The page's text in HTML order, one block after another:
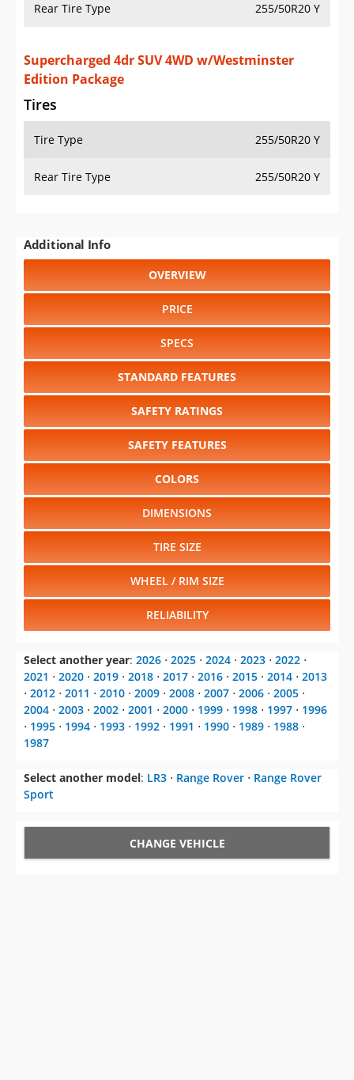
Rear Tire Type 255/50R20 Y
Supercharged 4dr SUV 4WD w/Westminster
Edition Package
Tires
Tire Type 255/50R20 Y
Rear Tire Type 255/50R20 Y
Additional Info
OVERVIEW
PRICE
SPECS
STANDARD FEATURES
SAFETY RATINGS
SAFETY FEATURES
COLORS
DIMENSIONS
TIRE SIZE
WHEEL / RIM SIZE
RELIABILITY
Select another year: 2026 ⋅ 2025 ⋅ 2024 ⋅ 2023 ⋅ 2022 ⋅
2021 ⋅ 2020 ⋅ 2019 ⋅ 2018 ⋅ 2017 ⋅ 2016 ⋅ 2015 ⋅ 2014 ⋅ 2013
⋅ 2012 ⋅ 2011 ⋅ 2010 ⋅ 2009 ⋅ 2008 ⋅ 2007 ⋅ 2006 ⋅ 2005 ⋅
2004 ⋅ 2003 ⋅ 2002 ⋅ 2001 ⋅ 2000 ⋅ 1999 ⋅ 1998 ⋅ 1997 ⋅ 1996
⋅ 1995 ⋅ 1994 ⋅ 1993 ⋅ 1992 ⋅ 1991 ⋅ 1990 ⋅ 1989 ⋅ 1988 ⋅
1987
Select another model: LR3 ⋅ Range Rover ⋅ Range Rover
Sport
CHANGE VEHICLE